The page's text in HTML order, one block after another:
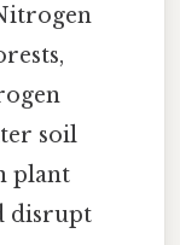
soil
plant
disrupt